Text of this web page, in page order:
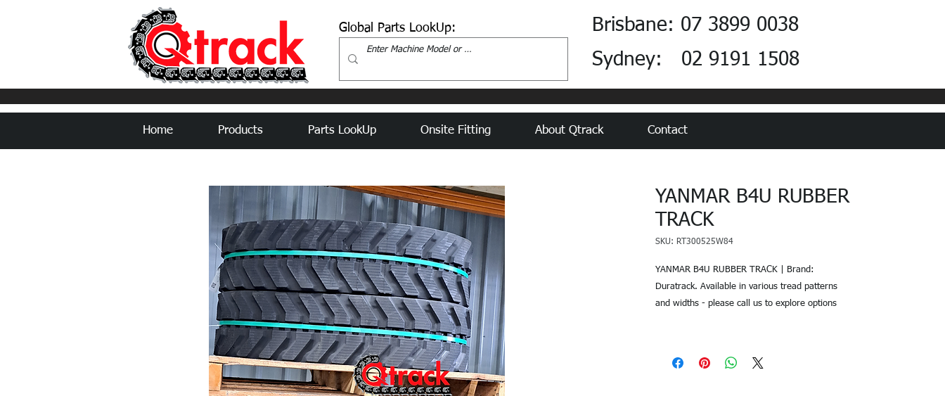
Global Parts LookUp:
Brisbane: 07 3899 0038
Sydney: 02 9191 1508
Home Products Parts LookUp Onsite Fitting About Qtrack Contact
YANMAR B4U RUBBER
TRACK
SKU: RT300525W84
YANMAR B4U RUBBER TRACK | Brand:
Duratrack. Available in various tread patterns
and widths - please call us to explore options